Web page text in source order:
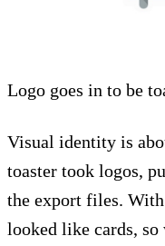
Logo goes in to be
Visual identity is
toaster took logos,
the export files.
looked like cards, so